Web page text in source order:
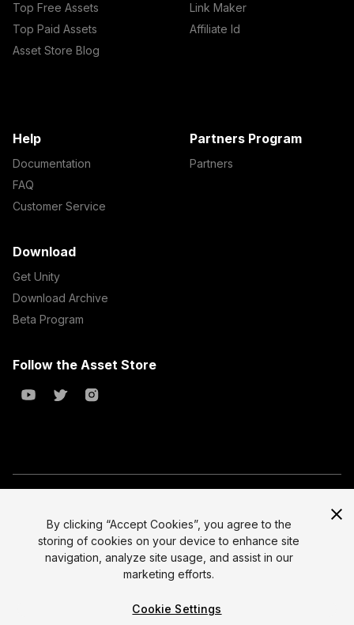
Top Free Assets
Top Paid Assets
Asset Store Blog
Link Maker
Affiliate Id
Help
Documentation
FAQ
Customer Service
Partners Program
Partners
Download
Get Unity
Download Archive
Beta Program
Follow the Asset Store
All prices are exclusive of tax
Legal
Privacy Policy
Select currency
By clicking “Accept Cookies”, you agree to the
storing of cookies on your device to enhance site
navigation, analyze site usage, and assist in our
marketing efforts.
Cookie Settings